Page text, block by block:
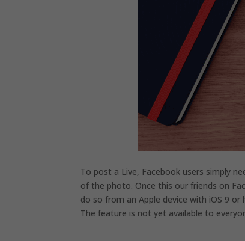
To post a Live, Facebook users simply
of the photo. Once this our friends on
do so from an Apple device with iOS 9 or
The feature is not yet available to